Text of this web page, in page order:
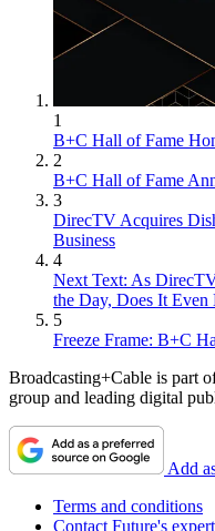
1
B+C Hall of Fame
2
B+C Hall of Fame
3
DirecTV Acquires
Business
4
Next Text: As
the Day, Does It Even
5
Freeze Frame: B+C
Broadcasting+Cable is part
group and leading digital
Add
Terms and conditions
Contact Future's